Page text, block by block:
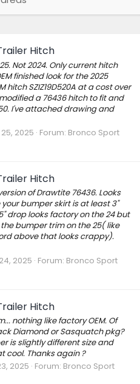
Hitch
Not 2024. Only current hitch
finished look for the 2025
hitch SZIZ19D520A at a cost over
a 76436 hitch to fit and
I've attached drawing and
2025 Forum: Bronco Sport
Hitch
of Drawtite 76436. Looks
bumper skirt is at least 3"
drop looks factory on the 24 but
bumper trim on the 25( like
above that looks crappy).
2025 Forum: Bronco Sport
Hitch
nothing like factory OEM. Of
Diamond or Sasquatch pkg?
is slightly different size and
cool. Thanks again ?
2025 Forum: Bronco Sport